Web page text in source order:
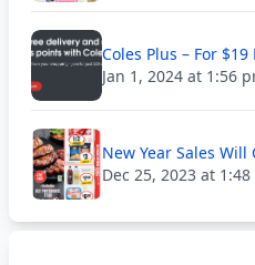
Coles Plus – For
Jan 1, 2024 at 1:56
New Year Sales
Dec 25, 2023 at